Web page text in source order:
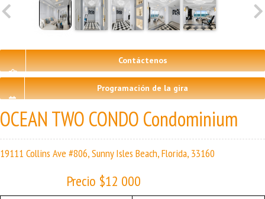
Contáctenos
Programación de la gira
OCEAN TWO CONDO Condominium
19111 Collins Ave #806, Sunny Isles Beach, Florida, 33160
Precio $12 000